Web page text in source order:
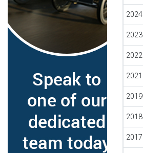
2024
2023
2022
2021
2019
2018
2017